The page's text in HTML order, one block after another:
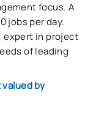
focus. A
jobs per day.
expert in project
of leading
by